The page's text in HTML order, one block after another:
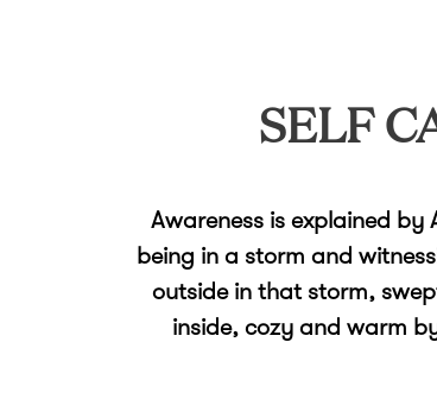
SELF
Awareness is explained
being in a storm and
outside in that storm,
inside, cozy and warm